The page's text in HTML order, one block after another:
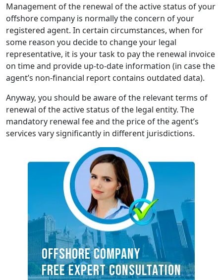
Management of the renewal of the active status of your
offshore company is normally the concern of your
registered agent. In certain circumstances, when for
some reason you decide to change your legal
representative, it is your task to pay the renewal invoice
on time and provide up-to-date information (in case the
agent’s non-financial report contains outdated data).
Anyway, you should be aware of the relevant terms of
renewal of the active status of the legal entity. The
mandatory renewal fee and the price of the agent’s
services vary significantly in different jurisdictions.
OFFSHORE COMPANY
FREE EXPERT CONSULTATION